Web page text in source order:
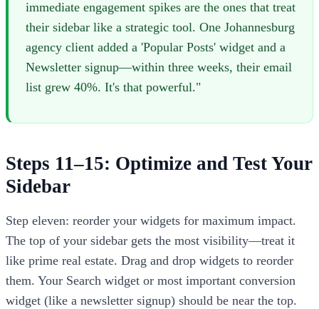
immediate engagement spikes are the ones that treat
their sidebar like a strategic tool. One Johannesburg
agency client added a 'Popular Posts' widget and a
Newsletter signup—within three weeks, their email
list grew 40%. It's that powerful."
Steps 11–15: Optimize and Test Your
Sidebar
Step eleven: reorder your widgets for maximum impact.
The top of your sidebar gets the most visibility—treat it
like prime real estate. Drag and drop widgets to reorder
them. Your Search widget or most important conversion
widget (like a newsletter signup) should be near the top.